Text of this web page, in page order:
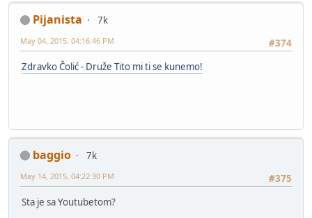
Pijanista
7k
#374
May 04, 2015, 04:16:46 PM
Zdravko Čolić - Druže Tito mi ti se kunemo!
baggio
7k
#375
May 14, 2015, 04:22:30 PM
Sta je sa Youtubetom?